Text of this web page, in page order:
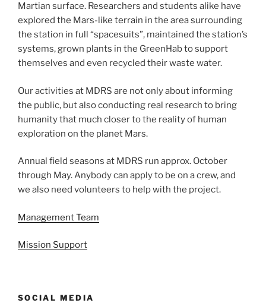
Martian surface. Researchers and students alike have
explored the Mars-like terrain in the area surrounding
the station in full “spacesuits”, maintained the station’s
systems, grown plants in the GreenHab to support
themselves and even recycled their waste water.
Our activities at MDRS are not only about informing
the public, but also conducting real research to bring
humanity that much closer to the reality of human
exploration on the planet Mars.
Annual field seasons at MDRS run approx. October
through May. Anybody can apply to be on a crew, and
we also need volunteers to help with the project.
Management Team
Mission Support
SOCIAL MEDIA